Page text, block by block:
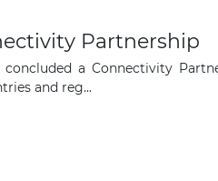
Partnership
concluded a Connectivity
and reg...